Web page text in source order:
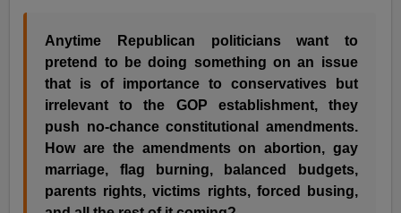
Anytime Republican politicians want to
pretend to be doing something on an issue
that is of importance to conservatives but
irrelevant to the GOP establishment, they
push no-chance constitutional amendments.
How are the amendments on abortion, gay
marriage, flag burning, balanced budgets,
parents rights, victims rights, forced busing,